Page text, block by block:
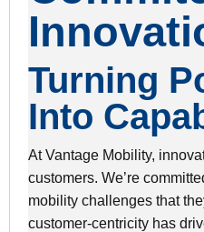
Turning
Into
At Vantage Mobility,
customers. We’re
mobility challenges that
customer-centricity has